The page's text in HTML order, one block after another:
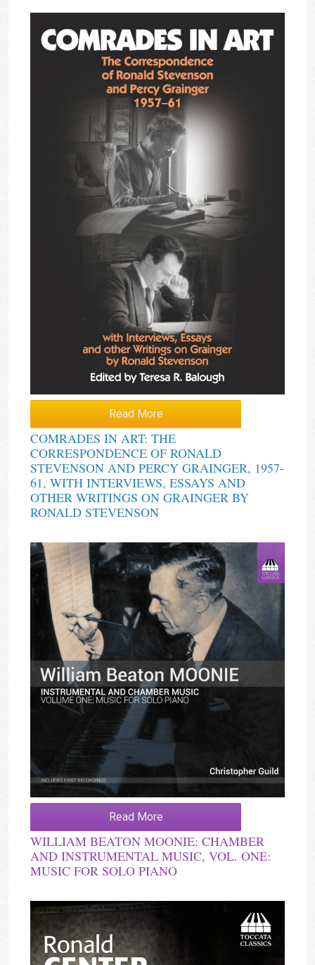
Read More
COMRADES IN ART: THE
CORRESPONDENCE OF RONALD
STEVENSON AND PERCY GRAINGER, 1957-
61, WITH INTERVIEWS, ESSAYS AND
OTHER WRITINGS ON GRAINGER BY
RONALD STEVENSON
Read More
WILLIAM BEATON MOONIE: CHAMBER
AND INSTRUMENTAL MUSIC, VOL. ONE:
MUSIC FOR SOLO PIANO